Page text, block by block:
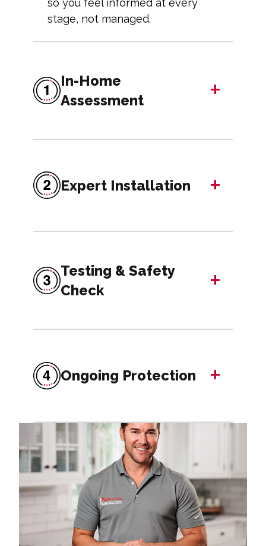
stage, not managed.
In-Home
Assessment
+
Expert Installation +
Testing & Safety
Check
+
Ongoing Protection +